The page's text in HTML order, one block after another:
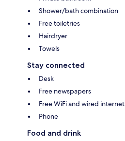
Shower/bath combination
Free toiletries
Hairdryer
Towels
Stay connected
Desk
Free newspapers
Free WiFi and wired internet
Phone
Food and drink